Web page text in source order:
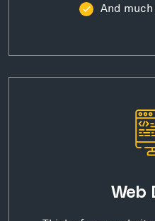
And
Web